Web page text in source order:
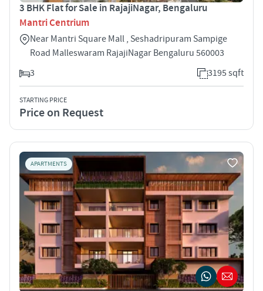
3 BHK Flat for Sale in RajajiNagar, Bengaluru
Mantri Centrium
Near Mantri Square Mall , Seshadripuram Sampige
Road Malleswaram RajajiNagar Bengaluru 560003
3
3195 sqft
STARTING PRICE
Price on Request
APARTMENTS